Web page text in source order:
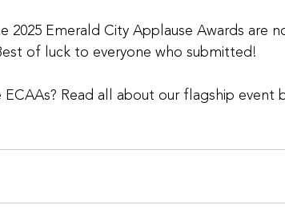
2025 Emerald City Applause Awards are
of luck to everyone who submitted!
Read all about our flagship event